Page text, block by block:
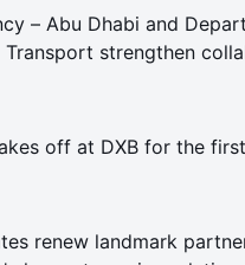
– Abu Dhabi and
Transport strengthen
off at DXB for the
renew landmark